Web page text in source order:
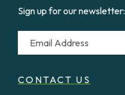
Sign up for our newsletter:
Email
CONTACT US